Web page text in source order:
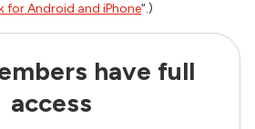
for Android and iPhone“.)
have full
access